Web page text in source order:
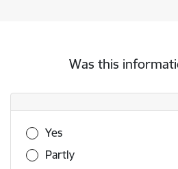
Was this
Was this information useful?
Yes
Partly